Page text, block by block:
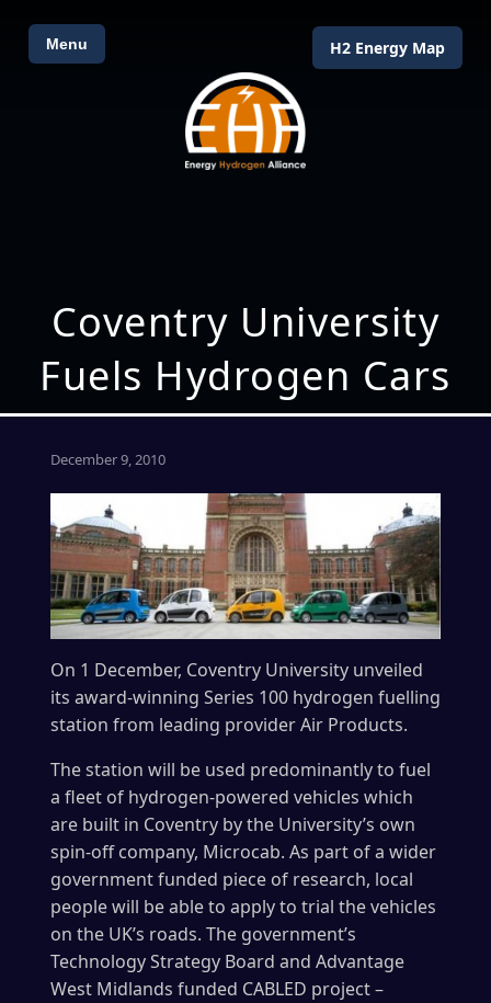
Menu H2 Energy Map
Coventry University
Fuels Hydrogen Cars
December 9, 2010
On 1 December, Coventry University unveiled
its award-winning Series 100 hydrogen fuelling
station from leading provider Air Products.
The station will be used predominantly to fuel
a fleet of hydrogen-powered vehicles which
are built in Coventry by the University’s own
spin-off company, Microcab. As part of a wider
government funded piece of research, local
people will be able to apply to trial the vehicles
on the UK’s roads. The government’s
Technology Strategy Board and Advantage
West Midlands funded CABLED project –